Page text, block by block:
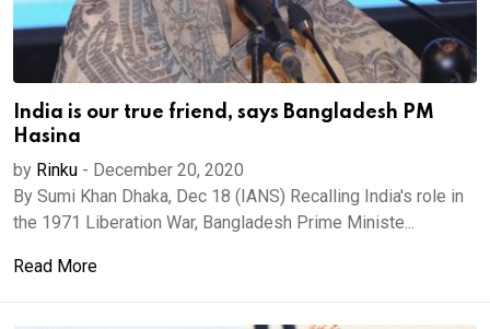
India is our true friend, says Bangladesh PM
Hasina
by Rinku - December 20, 2020
By Sumi Khan Dhaka, Dec 18 (IANS) Recalling India's role in
the 1971 Liberation War, Bangladesh Prime Ministe...
Read More